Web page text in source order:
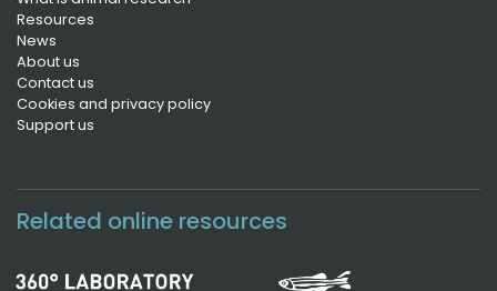
Resources
News
About us
Contact us
Cookies and privacy policy
Support us
Related online resources